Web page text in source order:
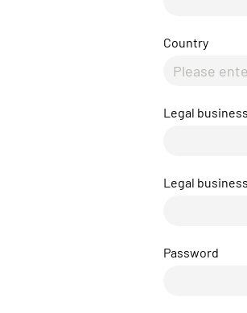
Country
Legal
Legal
Password